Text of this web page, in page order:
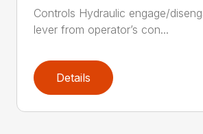
Controls Hydraulic engage/
lever from operator’s con...
Details